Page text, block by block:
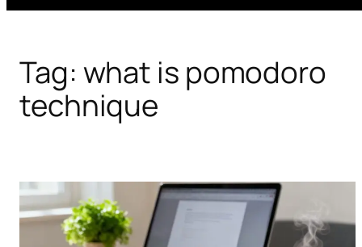
Tag: what is pomodoro
technique